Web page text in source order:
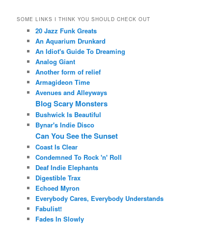
SOME LINKS I THINK YOU SHOULD CHECK OUT
20 Jazz Funk Greats
An Aquarium Drunkard
An Idiot's Guide To Dreaming
Analog Giant
Another form of relief
Armagideon Time
Avenues and Alleyways
Blog Scary Monsters
Bushwick Is Beautiful
Bynar's Indie Disco
Can You See the Sunset
Coast Is Clear
Condemned To Rock 'n' Roll
Deaf Indie Elephants
Digestible Trax
Echoed Myron
Everybody Cares, Everybody Understands
Fabulist!
Fades In Slowly